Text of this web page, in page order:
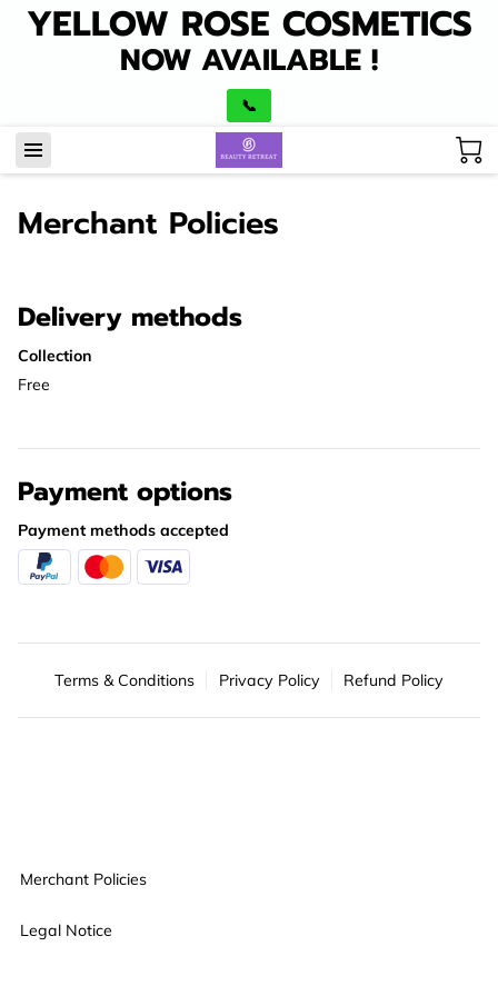
YELLOW ROSE COSMETICS
NOW AVAILABLE !
📞
Merchant Policies
Delivery methods
Collection
Free
Payment options
Payment methods accepted
Terms & Conditions Privacy Policy Refund Policy
Merchant Policies
Legal Notice